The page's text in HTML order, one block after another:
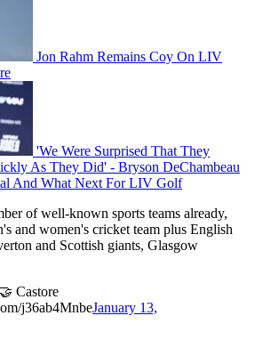
Jon Rahm Remains Coy On LIV
'We Were Surprised That They
As They Did' - Bryson DeChambeau
And What Next For LIV Golf
of well-known sports teams already,
and women's cricket team plus English
and Scottish giants, Glasgow
Castore
j36ab4MnbeJanuary 13,